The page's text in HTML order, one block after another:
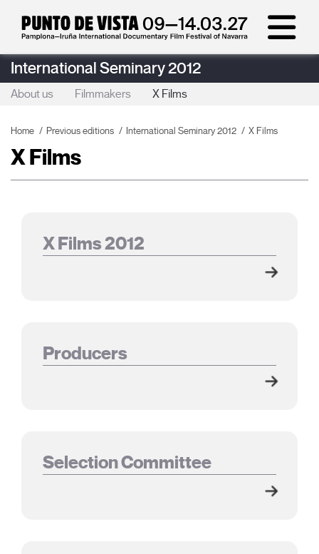
International Seminary 2012
About us Filmmakers X Films
Home Previous editions International Seminary 2012 X Films
X Films
X Films 2012
Producers
Selection Committee